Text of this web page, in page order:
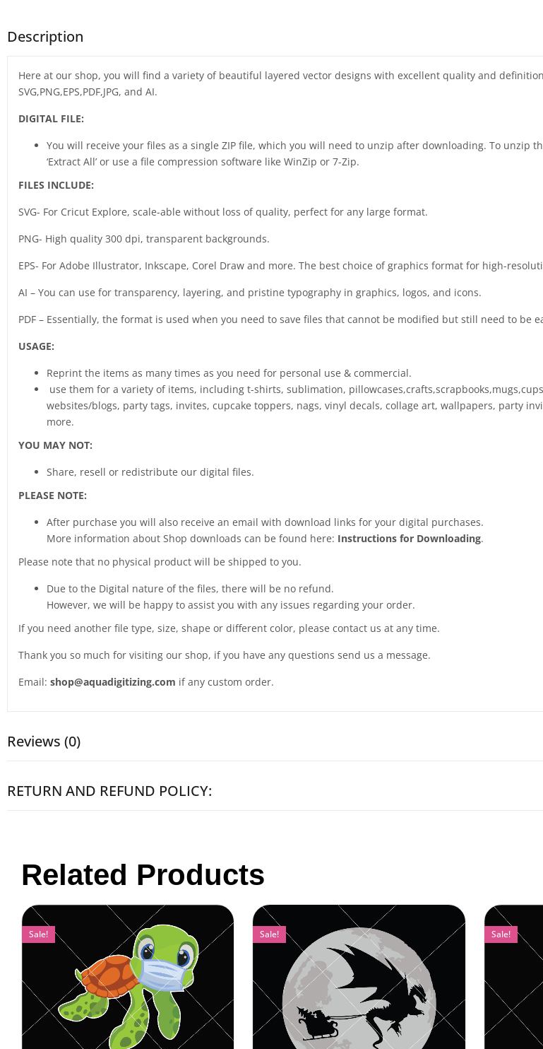
Description
Here at our shop, you will find a variety of beautiful layered vector designs with excellent quality and
SVG,PNG,EPS,PDF,JPG, and AI.
DIGITAL FILE:
You will receive your files as a single ZIP file, which you will need to unzip after downloading. To unzip
‘Extract All’ or use a file compression software like WinZip or 7-Zip.
FILES INCLUDE:
SVG- For Cricut Explore, scale-able without loss of quality, perfect for any large format.
PNG- High quality 300 dpi, transparent backgrounds.
EPS- For Adobe Illustrator, Inkscape, Corel Draw and more. The best choice of graphics format for high-
AI – You can use for transparency, layering, and pristine typography in graphics, logos, and icons.
PDF – Essentially, the format is used when you need to save files that cannot be modified but still need to be
USAGE:
Reprint the items as many times as you need for personal use & commercial.
use them for a variety of items, including t-shirts, sublimation,
websites/blogs, party tags, invites, cupcake toppers, nags, vinyl decals, collage art, wallpapers, party
more.
YOU MAY NOT:
Share, resell or redistribute our digital files.
PLEASE NOTE:
After purchase you will also receive an email with download links for your digital purchases.
More information about Shop downloads can be found here: Instructions for Downloading.
Please note that no physical product will be shipped to you.
Due to the Digital nature of the files, there will be no refund.
However, we will be happy to assist you with any issues regarding your order.
If you need another file type, size, shape or different color, please contact us at any time.
Thank you so much for visiting our shop, if you have any questions send us a message.
Email: shop@aquadigitizing.com if any custom order.
Reviews (0)
RETURN AND REFUND POLICY:
Related Products
Sale! Sale! Sale!